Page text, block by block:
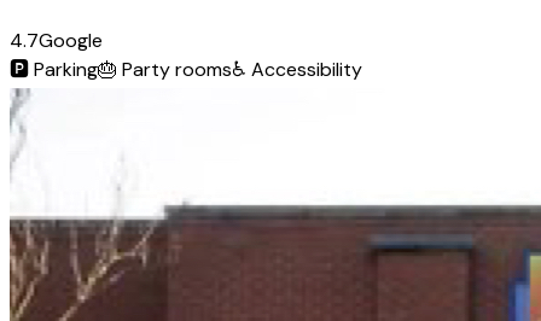
4.7Google
🅿️Parking🎂 Party rooms♿ Accessibility